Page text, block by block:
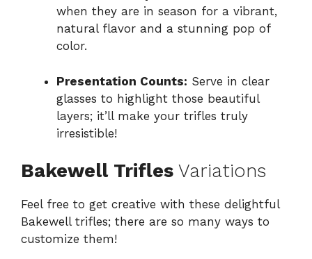
when they are in season for a vibrant,
natural flavor and a stunning pop of
color.
Presentation Counts: Serve in clear
glasses to highlight those beautiful
layers; it’ll make your trifles truly
irresistible!
Bakewell Trifles Variations
Feel free to get creative with these delightful
Bakewell trifles; there are so many ways to
customize them!